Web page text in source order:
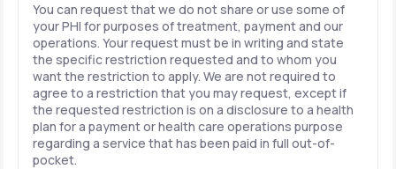
You can request that we do not share or use some of
your PHI for purposes of treatment, payment and our
operations. Your request must be in writing and state
the specific restriction requested and to whom you
want the restriction to apply. We are not required to
agree to a restriction that you may request, except if
the requested restriction is on a disclosure to a health
plan for a payment or health care operations purpose
regarding a service that has been paid in full out-of-
pocket.